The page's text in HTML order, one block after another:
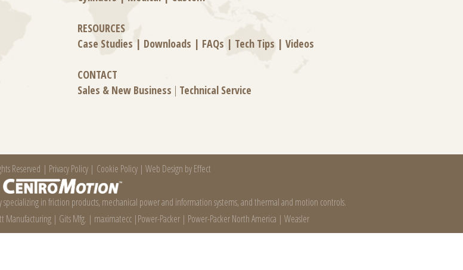
RESOURCES
Case Studies | Downloads | FAQs | Tech Tips | Videos
CONTACT
Sales & New Business | Technical Service
Reserved | Privacy Policy | Cookie Policy | Web Design by Effect
in friction products, mechanical power and information systems, and thermal and motion controls.
Manufacturing | Gits Mfg. | maximatecc |Power-Packer | Power-Packer North America | Weasler